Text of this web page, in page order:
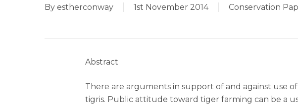
By estherconway 1st November 2014 Conservation
Abstract
There are arguments in support of and against use
tigris. Public attitude toward tiger farming can be a